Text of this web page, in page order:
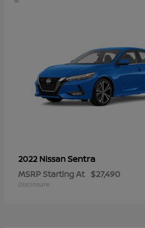
2022 NissanSentra
MSRP Starting At $27,490
Disclosure